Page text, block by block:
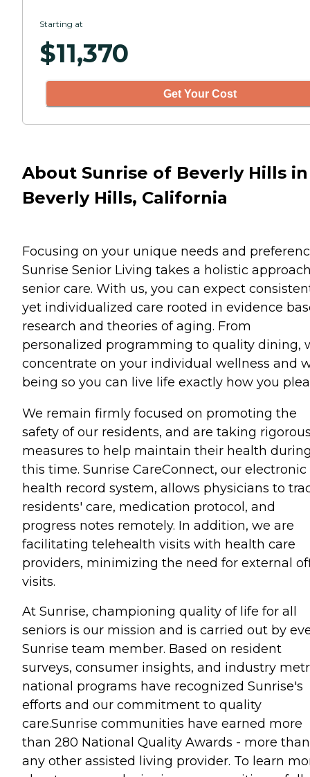
Starting at
$11,370
Get Your Cost
About Sunrise of Beverly Hills in
Beverly Hills, California
Focusing on your unique needs and
Sunrise Senior Living takes a holistic
senior care. With us, you can expect
yet individualized care rooted in evidence
research and theories of aging. From
personalized programming to quality dining,
concentrate on your individual wellness and
being so you can live life exactly how you
We remain firmly focused on promoting the
safety of our residents, and are taking
measures to help maintain their health
this time. Sunrise CareConnect, our electronic
health record system, allows physicians to
residents' care, medication protocol, and
progress notes remotely. In addition, we are
facilitating telehealth visits with health care
providers, minimizing the need for external
visits.
At Sunrise, championing quality of life for all
seniors is our mission and is carried out by
Sunrise team member. Based on resident
surveys, consumer insights, and industry
national programs have recognized Sunrise's
efforts and our commitment to quality
care.Sunrise communities have earned more
than 280 National Quality Awards - more than
any other assisted living provider. To learn